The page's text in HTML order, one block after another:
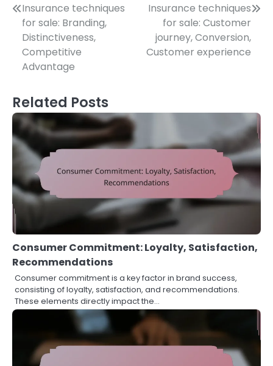
Post
navigation
Insurance techniques
for sale: Branding,
Distinctiveness,
Competitive
Advantage
Insurance techniques
for sale: Customer
journey, Conversion,
Customer experience
Related Posts
Consumer Commitment: Loyalty, Satisfaction,
Recommendations
Consumer commitment is a key factor in brand success,
consisting of loyalty, satisfaction, and recommendations.
These elements directly impact the…